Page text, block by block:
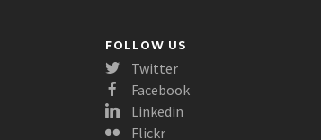
FOLLOW US
Twitter
Facebook
Linkedin
Flickr